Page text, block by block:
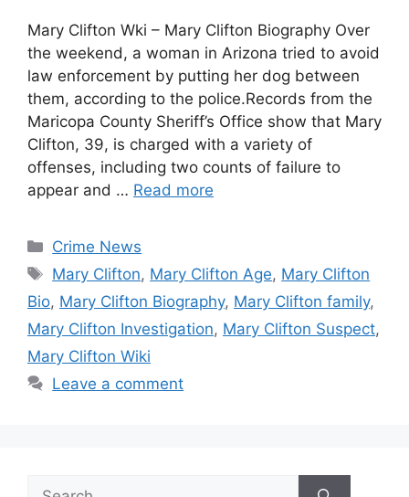
Mary Clifton Wki – Mary Clifton Biography Over
the weekend, a woman in Arizona tried to avoid
law enforcement by putting her dog between
them, according to the police.Records from the
Maricopa County Sheriff’s Office show that Mary
Clifton, 39, is charged with a variety of
offenses, including two counts of failure to
appear and … Read more
Categories
Crime News
Tags
Mary Clifton, Mary Clifton Age, Mary Clifton
Bio, Mary Clifton Biography, Mary Clifton family,
Mary Clifton Investigation, Mary Clifton Suspect,
Mary Clifton Wiki
Leave a comment